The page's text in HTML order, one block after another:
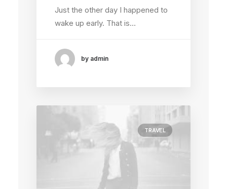
Just the other day I happened to
wake up early. That is…
by admin
TRAVEL